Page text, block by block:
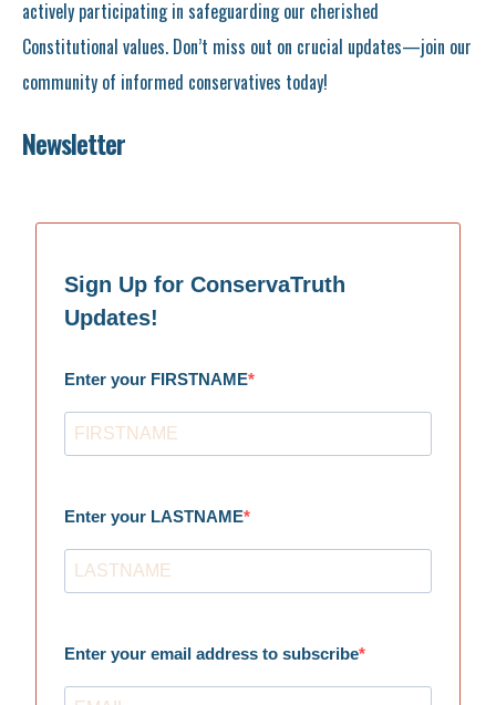
actively participating in safeguarding our cherished
Constitutional values. Don’t miss out on crucial updates—join our
community of informed conservatives today!
Newsletter
Sign Up for ConservaTruth
Updates!
Enter your FIRSTNAME
Enter your LASTNAME
Enter your email address to subscribe